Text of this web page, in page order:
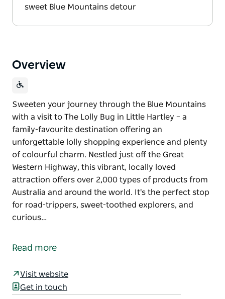
sweet Blue Mountains detour
Overview
Sweeten your journey through the Blue Mountains
with a visit to The Lolly Bug in Little Hartley – a
family-favourite destination offering an
unforgettable lolly shopping experience and plenty
of colourful charm. Nestled just off the Great
Western Highway, this vibrant, locally loved
attraction offers over 2,000 types of products from
Australia and around the world. It's the perfect stop
for road-trippers, sweet-toothed explorers, and
curious…
with a visit to The Lolly Bug in Little Hartley – a
of colourful charm.
Read more
Visit website
Get in touch